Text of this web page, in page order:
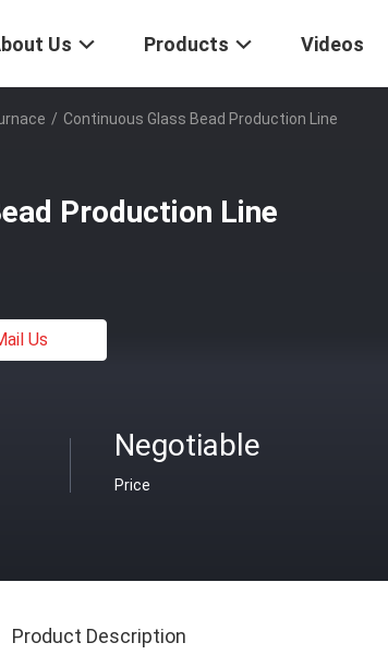
Us Products Videos
/ Continuous Glass Bead Production Line
Production Line
Us
Negotiable
Price
Product Description